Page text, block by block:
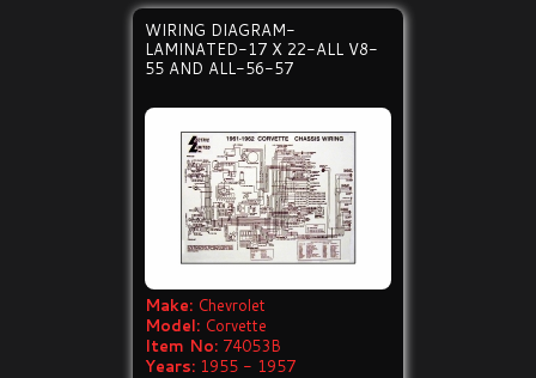
WIRING DIAGRAM-
LAMINATED-17 X 22-ALL V8-
55 AND ALL-56-57
Make: Chevrolet
Model: Corvette
Item No: 74053B
Years: 1955 - 1957